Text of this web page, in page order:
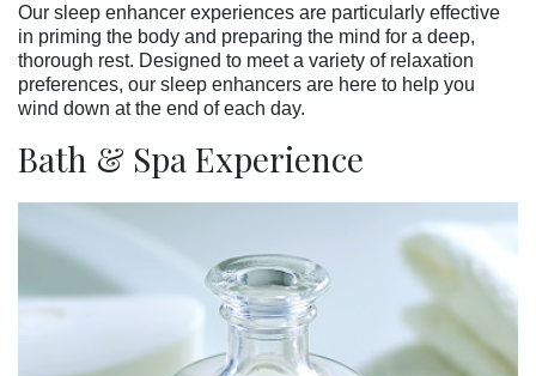
Our sleep enhancer experiences are particularly effective
in priming the body and preparing the mind for a deep,
thorough rest. Designed to meet a variety of relaxation
preferences, our sleep enhancers are here to help you
wind down at the end of each day.
Bath & Spa Experience